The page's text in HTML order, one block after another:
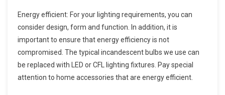
Energy efficient: For your lighting requirements, you can
consider design, form and function. In addition, it is
important to ensure that energy efficiency is not
compromised. The typical incandescent bulbs we use can
be replaced with LED or CFL lighting fixtures. Pay special
attention to home accessories that are energy efficient.